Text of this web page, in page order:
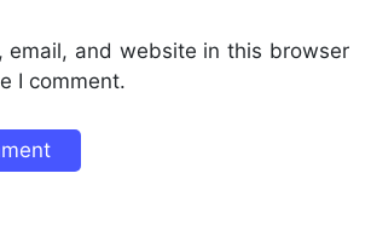
email, and website in this browser
I comment.